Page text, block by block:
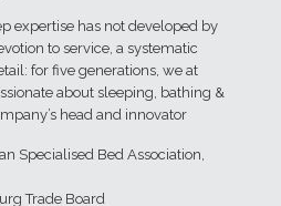
expertise has not developed by
to service, a systematic
for five generations, we at
about sleeping, bathing &
head and innovator
Specialised Bed Association,
Trade Board